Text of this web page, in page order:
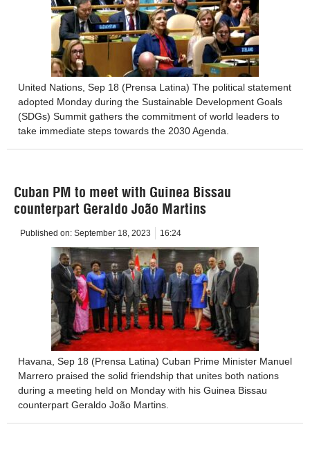
United Nations, Sep 18 (Prensa Latina) The political statement
adopted Monday during the Sustainable Development Goals
(SDGs) Summit gathers the commitment of world leaders to
take immediate steps towards the 2030 Agenda.
Cuban PM to meet with Guinea Bissau
counterpart Geraldo João Martins
Published on: September 18, 2023 16:24
Havana, Sep 18 (Prensa Latina) Cuban Prime Minister Manuel
Marrero praised the solid friendship that unites both nations
during a meeting held on Monday with his Guinea Bissau
counterpart Geraldo João Martins.